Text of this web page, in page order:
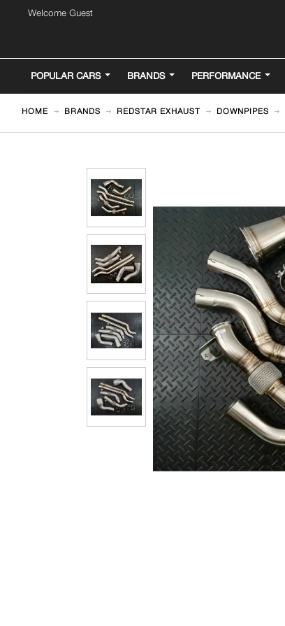
Welcome Guest
POPULAR CARS BRANDS PERFORMANCE
HOME BRANDS REDSTAR EXHAUST DOWNPIPES